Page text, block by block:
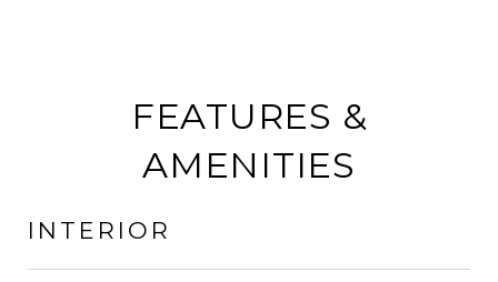
FEATURES &
AMENITIES
INTERIOR